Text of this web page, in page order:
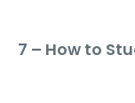
7 – How to